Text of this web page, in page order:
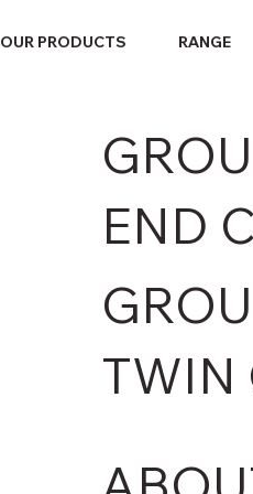
OUR PRODUCTS RANGE
END
TWIN